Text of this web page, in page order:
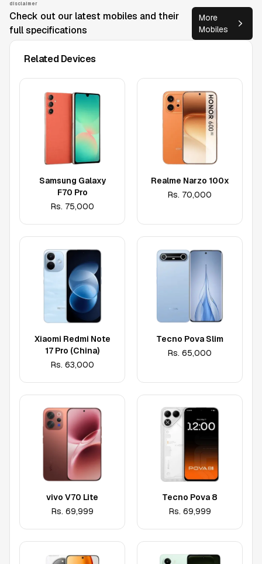
disclaimer
Check out our latest mobiles and their
full specifications
More
Mobiles
Related Devices
Samsung Galaxy
F70 Pro
Rs. 75,000
Realme Narzo 100x
Rs. 70,000
Xiaomi Redmi Note
17 Pro (China)
Rs. 63,000
Tecno Pova Slim
Rs. 65,000
vivo V70 Lite
Rs. 69,999
Tecno Pova 8
Rs. 69,999